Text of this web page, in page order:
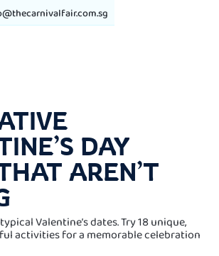
DAY
AREN’T
Valentine’s dates. Try 18 unique,
activities for a memorable celebration